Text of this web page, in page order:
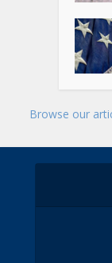
Browse our